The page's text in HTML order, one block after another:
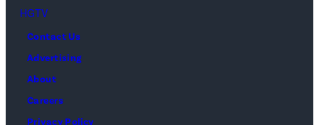
HGTV
Contact Us
Advertising
About
Careers
Privacy Policy